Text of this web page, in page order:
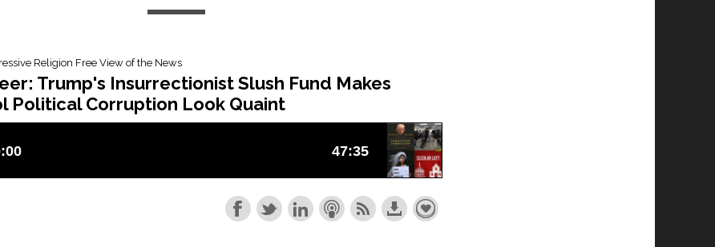
Religion Free View of the News
Trump's Insurrectionist Slush Fund Makes
Political Corruption Look Quaint